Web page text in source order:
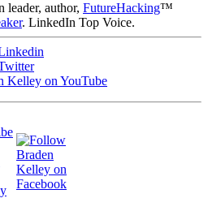
leader, author, FutureHacking™
. LinkedIn Top Voice.